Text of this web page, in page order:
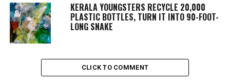
KERALA YOUNGSTERS RECYCLE 20,000
PLASTIC BOTTLES, TURN IT INTO 90-FOOT-
LONG SNAKE
CLICK TO COMMENT